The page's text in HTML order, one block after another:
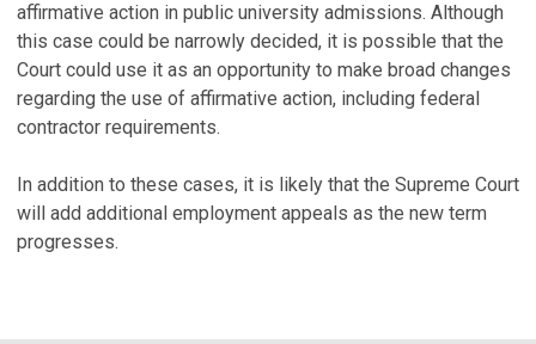
affirmative action in public university admissions. Although
this case could be narrowly decided, it is possible that the
Court could use it as an opportunity to make broad changes
regarding the use of affirmative action, including federal
contractor requirements.
In addition to these cases, it is likely that the Supreme Court
will add additional employment appeals as the new term
progresses.